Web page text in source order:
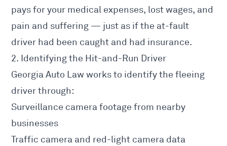
pays for your medical expenses, lost wages, and
pain and suffering — just as if the at-fault
driver had been caught and had insurance.
2. Identifying the Hit-and-Run Driver
Georgia Auto Law works to identify the fleeing
driver through:
Surveillance camera footage from nearby
businesses
Traffic camera and red-light camera data